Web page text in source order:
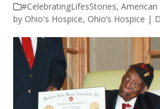
#CelebratingLifesStories,
by Ohio's Hospice, Ohio’s Hospice |